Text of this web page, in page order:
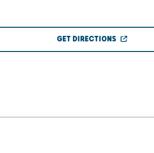
GET DIRECTIONS